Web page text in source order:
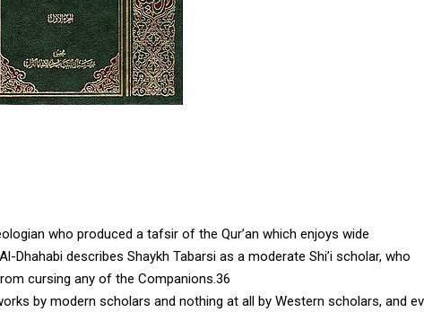
who produced a tafsir of the Qur’an which enjoys wide
Dhahabi describes Shaykh Tabarsi as a moderate Shi’i scholar, who
cursing any of the Companions.36
by modern scholars and nothing at all by Western scholars, and